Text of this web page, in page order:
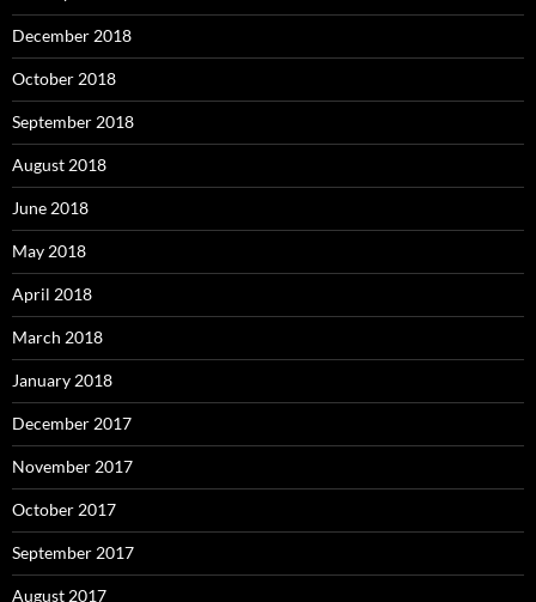
December 2018
October 2018
September 2018
August 2018
June 2018
May 2018
April 2018
March 2018
January 2018
December 2017
November 2017
October 2017
September 2017
August 2017